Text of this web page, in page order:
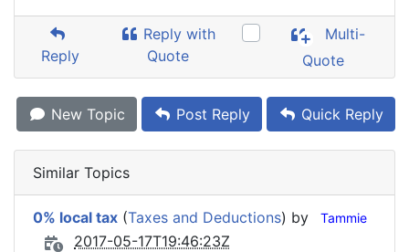
Reply
Reply with
Quote
Multi-
Quote
New Topic Post Reply Quick Reply
Similar Topics
0% local tax (Taxes and Deductions) by Tammie
2017-05-17T19:46:23Z